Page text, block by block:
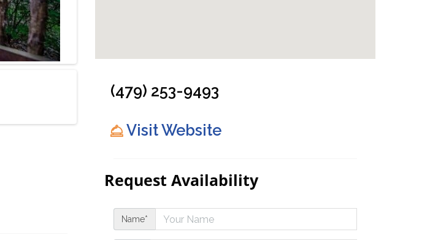
(479) 253-9493
Visit Website
Request Availability
Name*